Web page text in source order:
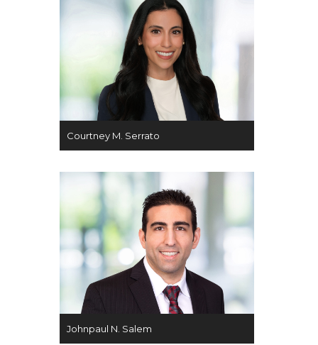
Courtney M. Serrato
Johnpaul N. Salem